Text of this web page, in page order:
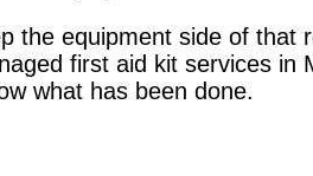
the equipment side of that
first aid kit services in
what has been done.